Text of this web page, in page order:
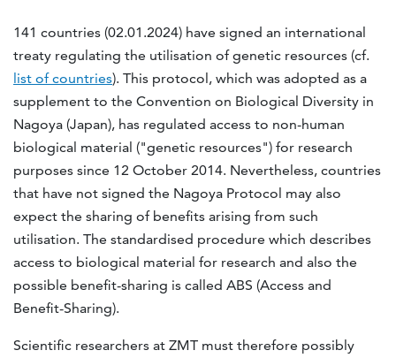
141 countries (02.01.2024) have signed an international
treaty regulating the utilisation of genetic resources (cf.
list of countries). This protocol, which was adopted as a
supplement to the Convention on Biological Diversity in
Nagoya (Japan), has regulated access to non-human
biological material ("genetic resources") for research
purposes since 12 October 2014. Nevertheless, countries
that have not signed the Nagoya Protocol may also
expect the sharing of benefits arising from such
utilisation. The standardised procedure which describes
access to biological material for research and also the
possible benefit-sharing is called ABS (Access and
Benefit-Sharing).
Scientific researchers at ZMT must therefore possibly